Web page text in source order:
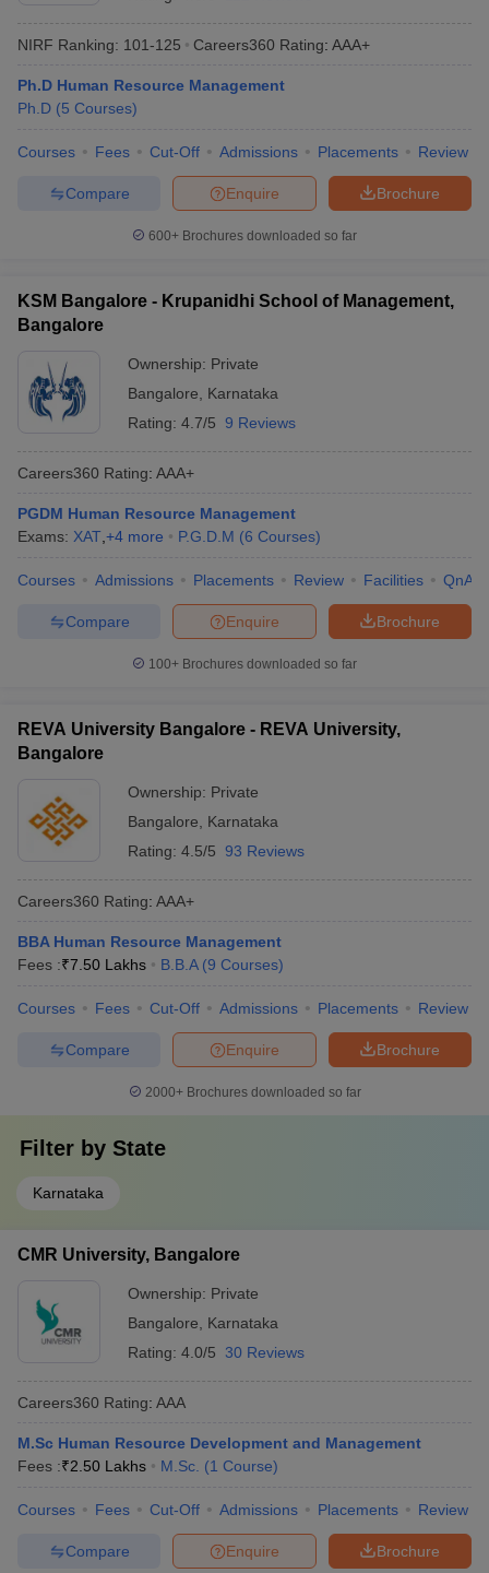
NIRF Ranking: 101-125 Careers360 Rating: AAA+
Ph.D Human Resource Management
Ph.D (5 Courses)
Courses Fees Cut-Off Admissions Placements Review
Brochure
Enquire
Compare
600+ Brochures downloaded so far
KSM Bangalore - Krupanidhi School of Management,
Bangalore
Ownership: Private
Bangalore
Karnataka
Rating: 4.7/5 9 Reviews
Careers360 Rating: AAA+
PGDM Human Resource Management
Exams: XAT +4 more P.G.D.M (6 Courses)
Courses Admissions Placements Review Facilities QnA
Brochure
Enquire
Compare
100+ Brochures downloaded so far
REVA University Bangalore - REVA University,
Bangalore
Ownership: Private
Bangalore
Karnataka
Rating: 4.5/5 93 Reviews
Careers360 Rating: AAA+
BBA Human Resource Management
Fees :₹7.50 Lakhs B.B.A (9 Courses)
Courses Fees Cut-Off Admissions Placements Review
Brochure
Enquire
Compare
2000+Brochures downloaded so far
Filter by State
Karnataka
CMR University, Bangalore
Ownership: Private
Bangalore
Karnataka
Rating: 4.0/5 30 Reviews
Careers360 Rating: AAA
M.Sc Human Resource Development and Management
Fees :₹2.50 Lakhs M.Sc. (1 Course)
Courses Fees Cut-Off Admissions Placements Review
Brochure
Enquire
Compare